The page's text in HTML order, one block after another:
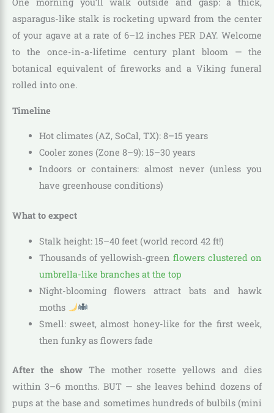
asparagus-like stalk is rocketing upward from the center
of your agave at a rate of 6–12 inches PER DAY. Welcome
to the once-in-a-lifetime century plant bloom — the
botanical equivalent of fireworks and a Viking funeral
rolled into one.
Timeline
Hot climates (AZ, SoCal, TX): 8–15 years
Cooler zones (Zone 8–9): 15–30 years
Indoors or containers: almost never (unless you
have greenhouse conditions)
What to expect
Stalk height: 15–40 feet (world record 42 ft!)
Thousands of yellowish-green flowers clustered on
umbrella-like branches at the top
Night-blooming flowers attract bats and hawk
moths
Smell: sweet, almost honey-like for the first week,
then funky as flowers fade
After the showThe mother rosette yellows and dies
within 3–6 months. BUT — she leaves behind dozens of
pups at the base and sometimes hundreds of bulbils (mini